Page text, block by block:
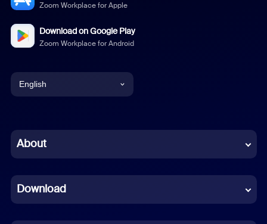
Zoom Workplace for Apple
Download on Google Play
Zoom Workplace for Android
English
Chinese (Simplified)
French
About
Download